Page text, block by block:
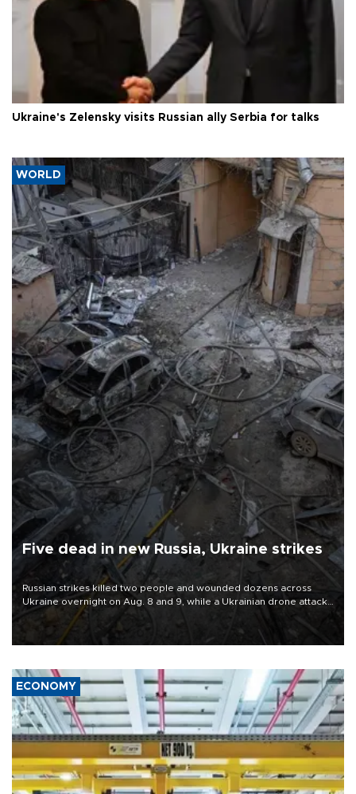
Ukraine's Zelensky visits Russian ally Serbia for talks
WORLD
Five dead in new Russia, Ukraine strikes
Russian strikes killed two people and wounded dozens across
Ukraine overnight on Aug. 8 and 9, while a Ukrainian drone attack
killed three people in Russia's Belgorod region.
ECONOMY